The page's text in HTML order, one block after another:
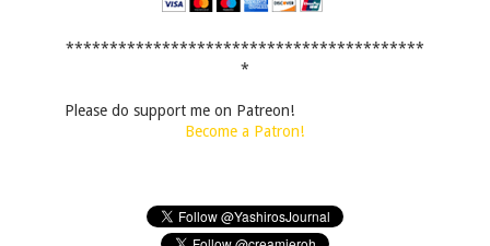
*****************************************
*
Please do support me on Patreon!
Become a Patron!